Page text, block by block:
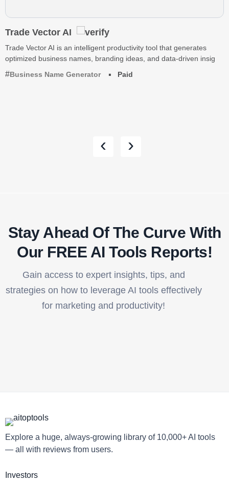
Trade Vector AI
Trade Vector AI is an intelligent productivity tool that generates
optimized business names, branding ideas, and data-driven insig
Business Name Generator
Paid
‹ ›
Stay Ahead Of The Curve With
Our FREE AI Tools Reports!​
Gain access to expert insights, tips, and
strategies on how to leverage AI tools effectively
for marketing and productivity!
Explore a huge, always-growing library of 10,000+ AI tools
— all with reviews from users.
Investors